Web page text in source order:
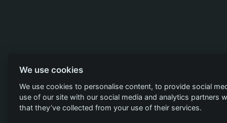
We use cookies
We use cookies to personalise content, to provide social
use of our site with our social media and analytics
that they’ve collected from your use of their services.